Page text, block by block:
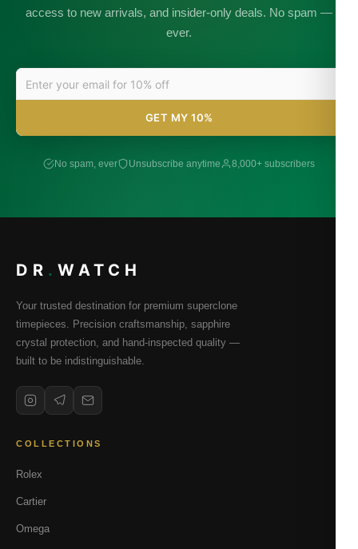
access to new arrivals, and insider-only deals. No spam —
ever.
GET MY 10%
No spam, ever Unsubscribe anytime 8,000+ subscribers
DR . WATCH
Your trusted destination for premium superclone
timepieces. Precision craftsmanship, sapphire
crystal protection, and hand-inspected quality —
built to be indistinguishable.
COLLECTIONS
Rolex
Cartier
Omega